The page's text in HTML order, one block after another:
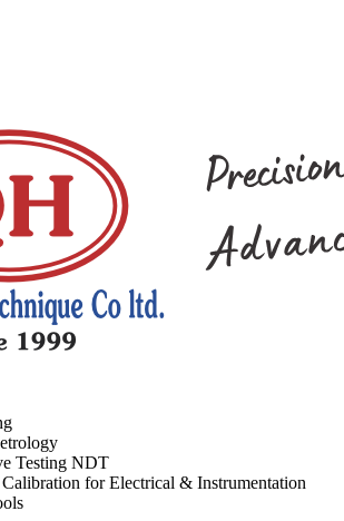
Testing NDT
Calibration for Electrical & Instrumentation